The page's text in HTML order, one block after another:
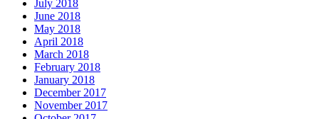
July 2018
June 2018
May 2018
April 2018
March 2018
February 2018
January 2018
December 2017
November 2017